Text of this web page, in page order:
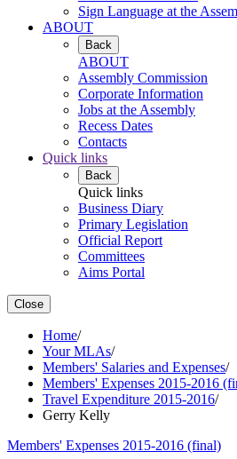
Sign Language at the
ABOUT
Back
ABOUT
Assembly Commission
Corporate Information
Jobs at the Assembly
Recess Dates
Contacts
Quick links
Back
Quick links
Business Diary
Primary Legislation
Official Report
Committees
Aims Portal
Close
Home/
Your MLAs/
Members' Salaries and Expenses/
Members' Expenses 2015-2016
Travel Expenditure 2015-2016/
Gerry Kelly
Members' Expenses 2015-2016 (final)